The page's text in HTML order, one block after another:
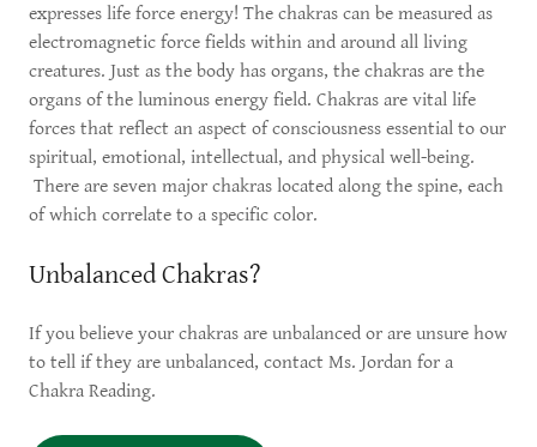
expresses life force energy! The chakras can be measured as
electromagnetic force fields within and around all living
creatures. Just as the body has organs, the chakras are the
organs of the luminous energy field. Chakras are vital life
forces that reflect an aspect of consciousness essential to our
spiritual, emotional, intellectual, and physical well-being.
There are seven major chakras located along the spine, each
of which correlate to a specific color.
Unbalanced Chakras?
If you believe your chakras are unbalanced or are unsure how
to tell if they are unbalanced, contact Ms. Jordan for a
Chakra Reading.